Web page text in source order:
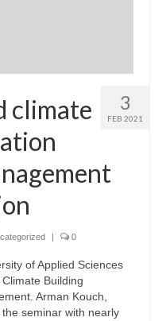
3
FEB 2021
climate
0
of Applied Sciences
Building
Arman Kouch,
seminar with nearly